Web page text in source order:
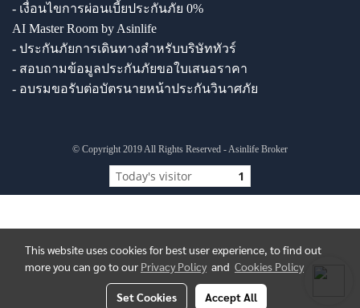
- เงื่อนไขการผ่อนเบี้ยประกันภัย 0%
AI Master Room by Asinlife
- ประกันภัยการเดินทางสำหรับบริษัททัวร์
- สอบถามข้อมูลประกันภัยขอใบเสนอราคา
- อบรมขอรับต่อบัตรนายหน้าประกันวินาศภัย
© Copyright 2019 All Rights Reserved - Asinlife Broker
Today's visitor 1
This website uses cookies for best user experience, to find out
more you can go to our Privacy Policy and Cookies Policy
Set Cookies Accept All